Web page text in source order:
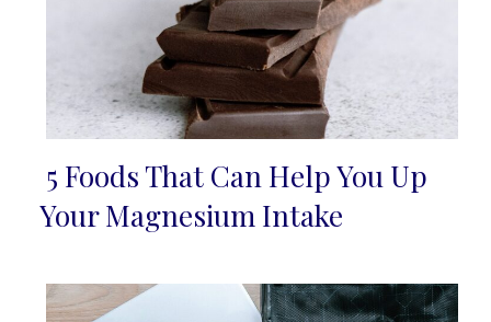
Section
5 Foods That Can Help You Up
Your Magnesium Intake